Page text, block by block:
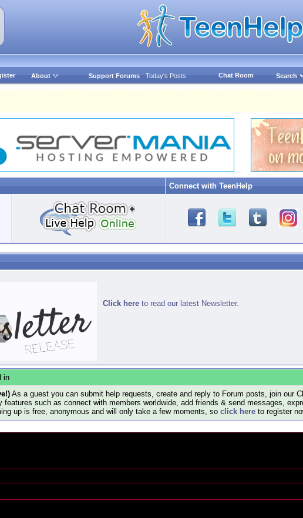
About Support Forums Today's Posts Chat Room Search
Connect with TeenHelp
Click here to read our latest Newsletter.
in
As a guest you can submit help requests, create and reply to Forum posts, join our
such as connect with members worldwide, add friends & send messages,
up is free, anonymous and will only take a few moments, so click here to register